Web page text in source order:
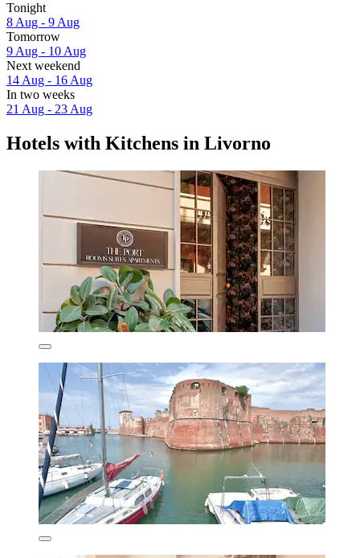
Tonight
8 Aug - 9 Aug
Tomorrow
9 Aug - 10 Aug
Next weekend
14 Aug - 16 Aug
In two weeks
21 Aug - 23 Aug
Hotels with Kitchens in Livorno